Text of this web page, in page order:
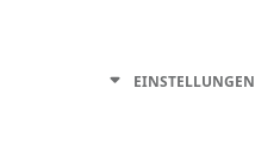
EINSTELLUNGEN